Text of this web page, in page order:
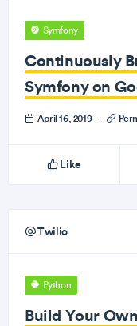
Symfony
Continuously
Symfony on
April 16, 2019 ·
Like
Twilio
Python
Build Your